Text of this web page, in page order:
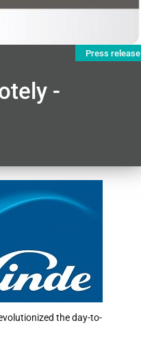
Press release
-
the day-to-